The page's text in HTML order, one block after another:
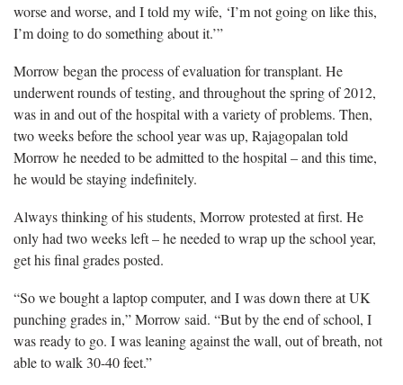
worse and worse, and I told my wife, ‘I’m not going on like this,
I’m doing to do something about it.’”
Morrow began the process of evaluation for transplant. He
underwent rounds of testing, and throughout the spring of 2012,
was in and out of the hospital with a variety of problems. Then,
two weeks before the school year was up, Rajagopalan told
Morrow he needed to be admitted to the hospital – and this time,
he would be staying indefinitely.
Always thinking of his students, Morrow protested at first. He
only had two weeks left – he needed to wrap up the school year,
get his final grades posted.
“So we bought a laptop computer, and I was down there at UK
punching grades in,” Morrow said. “But by the end of school, I
was ready to go. I was leaning against the wall, out of breath, not
able to walk 30-40 feet.”